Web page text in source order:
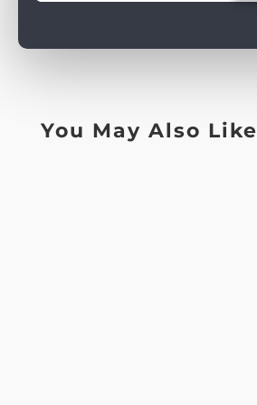
You May Also Like